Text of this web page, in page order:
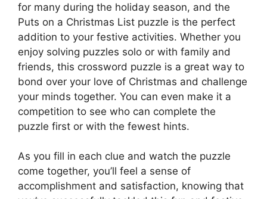
for many during the holiday season, and the
Puts on a Christmas List puzzle is the perfect
addition to your festive activities. Whether you
enjoy solving puzzles solo or with family and
friends, this crossword puzzle is a great way to
bond over your love of Christmas and challenge
your minds together. You can even make it a
competition to see who can complete the
puzzle first or with the fewest hints.
As you fill in each clue and watch the puzzle
come together, you’ll feel a sense of
accomplishment and satisfaction, knowing that